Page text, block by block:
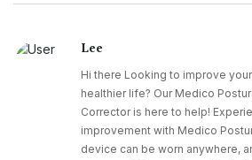
Lee
Hi there Looking to improve
healthier life? Our Medico
Corrector is here to help!
improvement with Medico
device can be worn anywhere,